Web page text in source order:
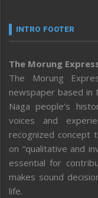
INTRO FOOTER
The Morung
The Morung
newspaper based in
Naga people’s
voices and
recognized concept
on “qualitative and
essential for
makes sound
life.